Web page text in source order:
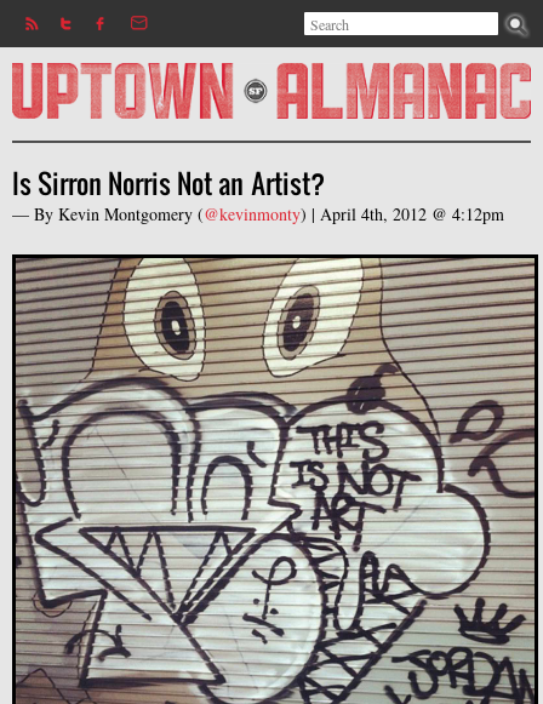
Jump to navigation
Search form
Search
Is Sirron Norris Not an Artist?
— By Kevin Montgomery (@kevinmonty) | April 4th, 2012 @ 4:12pm